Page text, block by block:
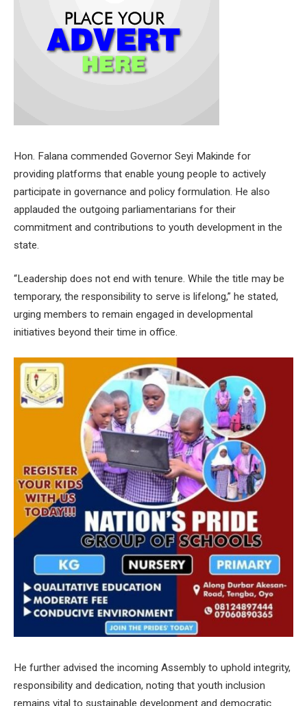
Hon. Falana commended Governor Seyi Makinde for
providing platforms that enable young people to actively
participate in governance and policy formulation. He also
applauded the outgoing parliamentarians for their
commitment and contributions to youth development in the
state.
“Leadership does not end with tenure. While the title may be
temporary, the responsibility to serve is lifelong,” he stated,
urging members to remain engaged in developmental
initiatives beyond their time in office.
He further advised the incoming Assembly to uphold integrity,
responsibility and dedication, noting that youth inclusion
remains vital to sustainable development and democratic